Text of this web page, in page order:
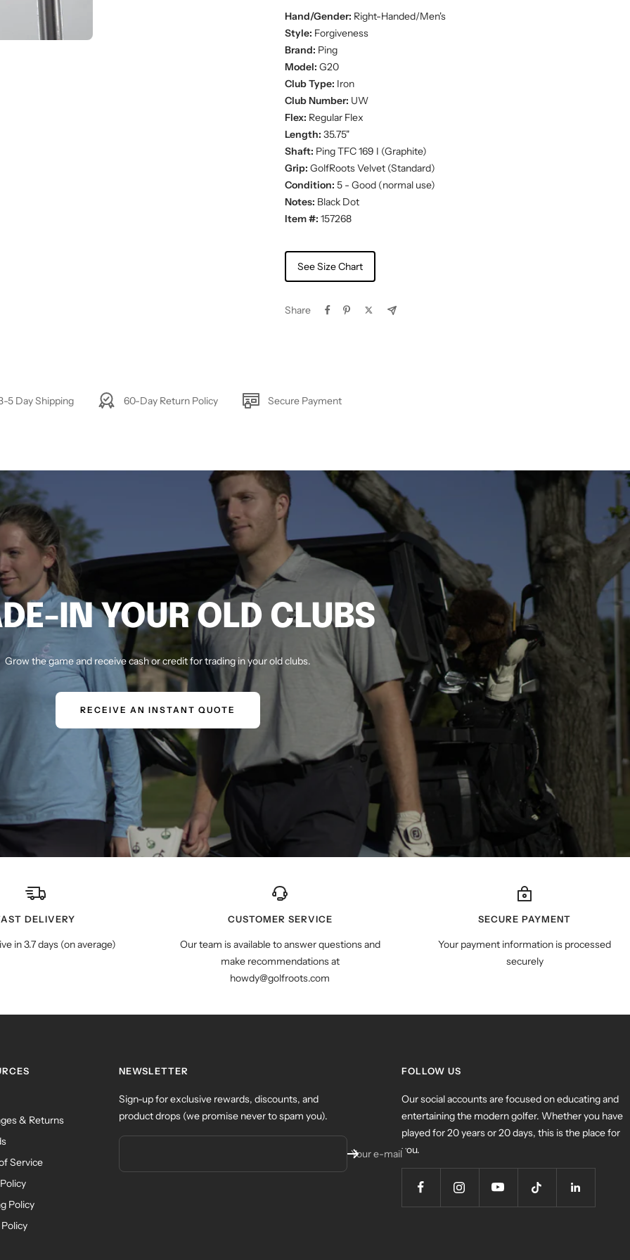
Hand/Gender: Right-Handed/Men's
Style: Forgiveness
Brand: Ping
Model: G20
Club Type: Iron
Club Number: UW
Flex: Regular Flex
Length: 35.75"
Shaft: Ping TFC 169 I (Graphite)
Grip: GolfRoots Velvet (Standard)
Condition: 5 - Good (normal use)
Notes: Black Dot
Item #: 157268
See Size Chart
Share
5 Day Shipping 60-Day Return Policy Secure Payment
IN YOUR OLD CLUBS
Grow the game and receive cash or credit for trading in your old clubs.
RECEIVE AN INSTANT QUOTE
DELIVERY
in 3.7 days (on average)
CUSTOMER SERVICE
Our team is available to answer questions and
make recommendations at
howdy@golfroots.com
SECURE PAYMENT
Your payment information is processed
securely
& Returns
Service
Policy
NEWSLETTER
Sign-up for exclusive rewards, discounts, and
product drops (we promise never to spam you).
Your e-mail
FOLLOW US
Our social accounts are focused on educating and
entertaining the modern golfer. Whether you have
played for 20 years or 20 days, this is the place for
you.